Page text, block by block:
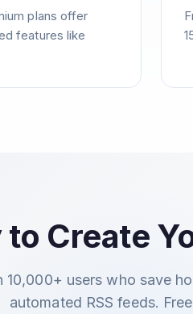
plans offer
features like
Create
10,000+ users who save
automated RSS feeds.